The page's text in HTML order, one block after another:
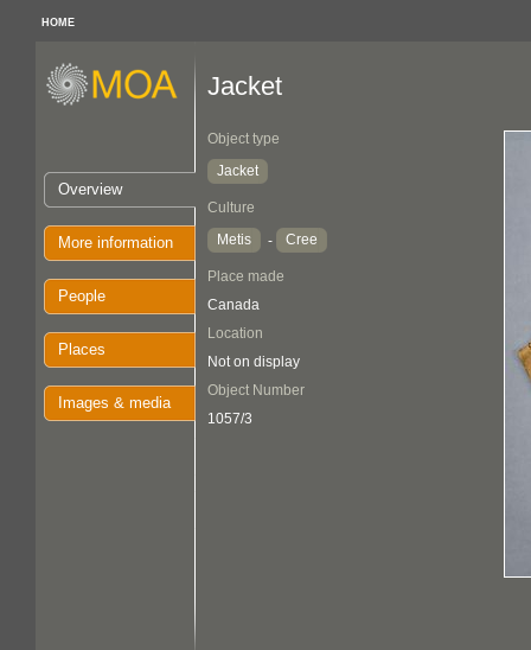
HOME
Overview
More information
People
Places
Images & media
Jacket
Object type
Jacket
Culture
Metis
- Cree
Place made
Canada
Location
Not on display
Object Number
1057/3